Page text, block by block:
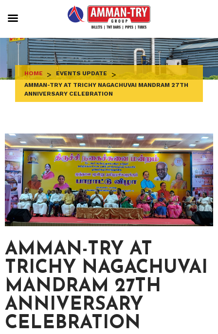
to
content
HOME > EVENTS UPDATE >
AMMAN-TRY AT TRICHY NAGACHUVAI MANDRAM 27TH
ANNIVERSARY CELEBRATION
AMMAN-TRY AT
TRICHY NAGACHUVAI
MANDRAM 27TH
ANNIVERSARY
CELEBRATION